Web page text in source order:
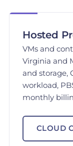
Hosted
VMs and
Virginia and
and storage,
workload,
monthly
CLOUD